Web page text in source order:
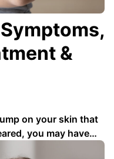
&
on your skin that
you may have